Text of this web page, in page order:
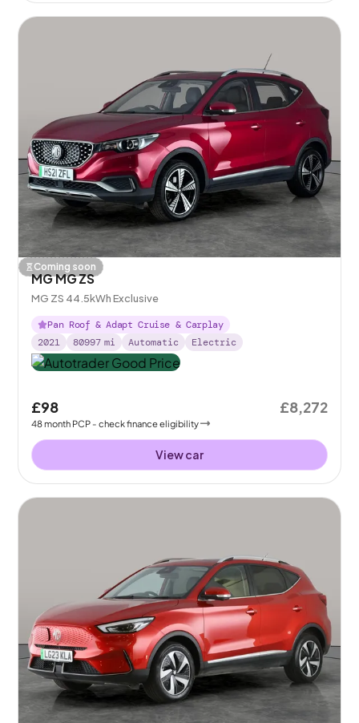
Coming soon
MG MG ZS
MG ZS 44.5kWh Exclusive
Pan Roof & Adapt Cruise & Carplay
2021
80997 mi Automatic Electric
£98
48month PCP - check finance eligibility
£8,272
View car